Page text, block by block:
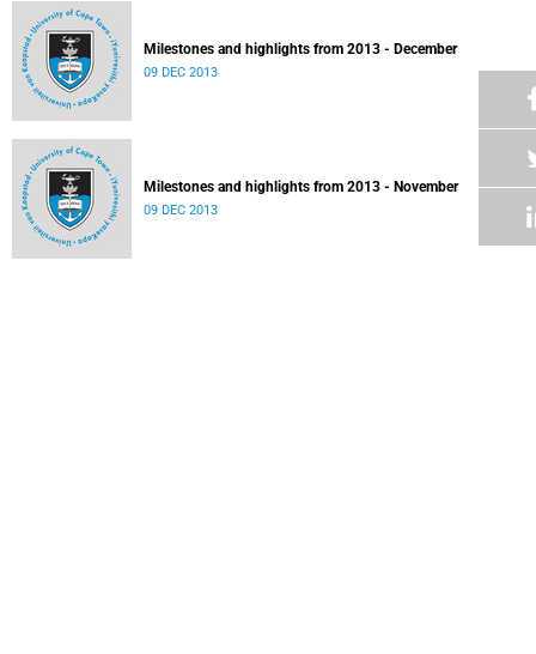
Milestones and highlights from 2013 - December
09 DEC 2013
Milestones and highlights from 2013 - November
09 DEC 2013